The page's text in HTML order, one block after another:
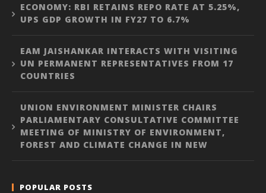
ECONOMY: RBI RETAINS REPO RATE AT 5.25%,
UPS GDP GROWTH IN FY27 TO 6.7%
EAM JAISHANKAR INTERACTS WITH VISITING
UN PERMANENT REPRESENTATIVES FROM 17
COUNTRIES
UNION ENVIRONMENT MINISTER CHAIRS
PARLIAMENTARY CONSULTATIVE COMMITTEE
MEETING OF MINISTRY OF ENVIRONMENT,
FOREST AND CLIMATE CHANGE IN NEW
POPULAR POSTS